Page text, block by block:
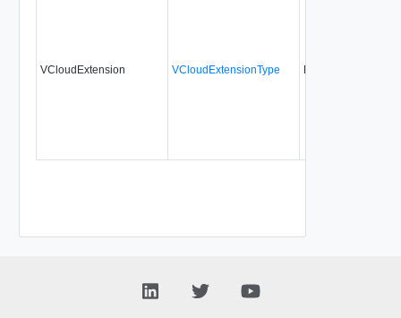
VCloudExtension VCloudExtensionType No